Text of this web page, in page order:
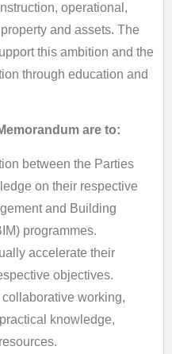
operational,
and assets. The
this ambition and the
through education and
are to:
between the Parties
on their respective
and Building
programmes.
accelerate their
objectives.
working,
knowledge,